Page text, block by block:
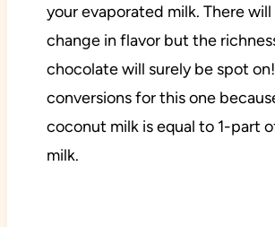
your evaporated milk. There
change in flavor but the
chocolate will surely be spot
conversions for this one
coconut milk is equal to 1-part
milk.